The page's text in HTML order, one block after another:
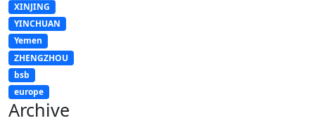
XINJING
YINCHUAN
Yemen
ZHENGZHOU
bsb
europe
Archive